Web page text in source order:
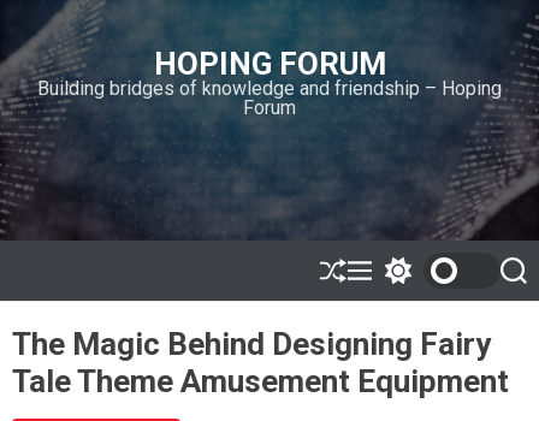
i
p
t
o
c
o
n
n
HOPING FORUM
Building bridges of knowledge and friendship – Hoping
Forum
S
h
ff
l
e
M
e
u
w
t
c
h
S
e
h
The Magic Behind Designing Fairy
Tale Theme Amusement Equipment